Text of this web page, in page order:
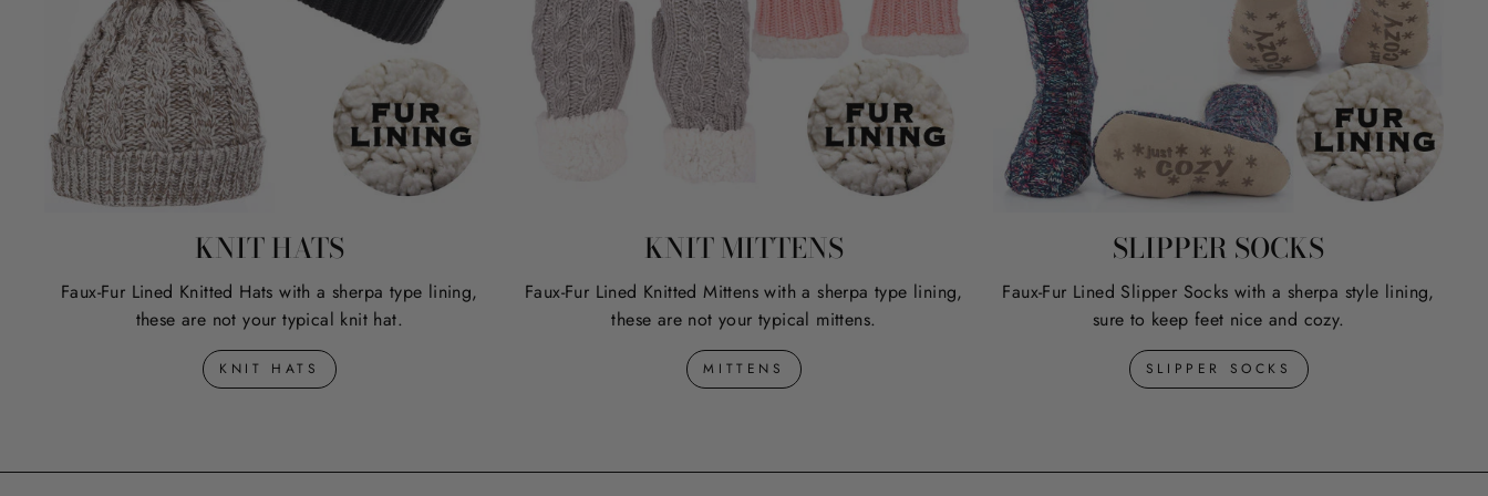
KNIT HATS
Faux-Fur Lined Knitted Hats with a sherpa type lining,
these are not your typical knit hat.
KNIT HATS
KNIT MITTENS
Faux-Fur Lined Knitted Mittens with a sherpa type lining,
these are not your typical mittens.
MITTENS
SLIPPER SOCKS
Faux-Fur Lined Slipper Socks with a sherpa style lining,
sure to keep feet nice and cozy.
SLIPPER SOCKS